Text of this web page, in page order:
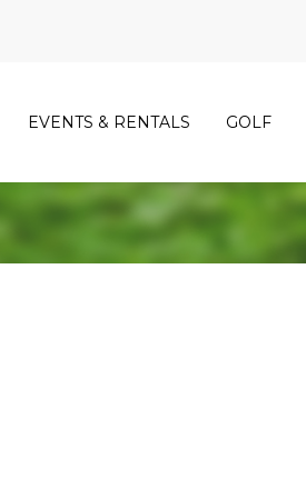
EVENTS & RENTALS GOLF